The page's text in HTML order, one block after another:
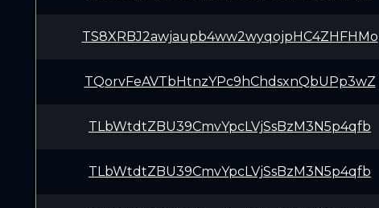
TS8XRBJ2awjaupb4ww2wyqojpHC4ZHFHMo
TQorvFeAVTbHtnzYPc9hChdsxnQbUPp3wZ
TLbWtdtZBU39CmvYpcLVjSsBzM3N5p4qfb
TLbWtdtZBU39CmvYpcLVjSsBzM3N5p4qfb